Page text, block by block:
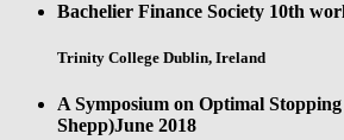
Bachelier Finance Society 10th
Trinity College Dublin, Ireland
A Symposium on Optimal
Shepp)June 2018